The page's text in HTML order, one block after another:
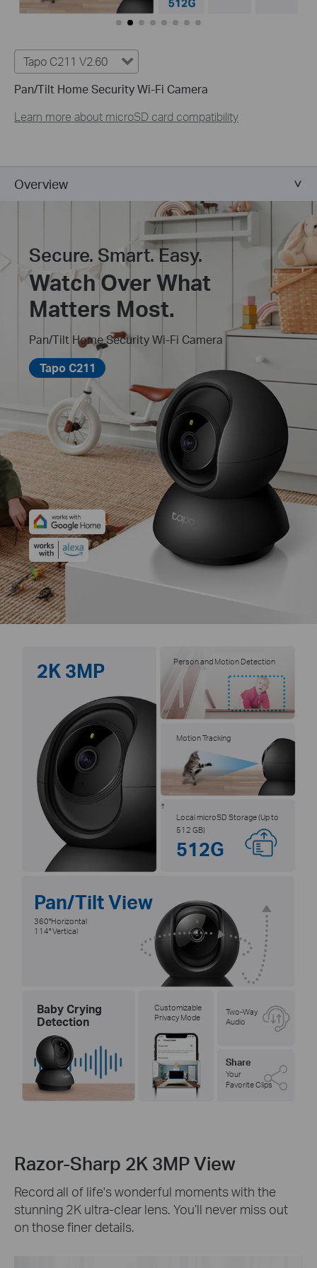
Tapo C211 V2.60
Pan/Tilt Home Security Wi-Fi Camera
Learn more about microSD card compatibility
Overview
Secure. Smart. Easy.
Watch Over What
Matters Most.
Pan/Tilt Home Security Wi-Fi Camera
Tapo C211
2K 3MP Person and Motion Detection
Motion Tracking
Local microSD Storage (Up to
512 GB)
†
512G
Pan/Tilt View
360°Horizontal
114° Vertical
Baby Crying
Detection
Customizable
Privacy Mode
Two-Way
Audio
Share
Your
Favorite Clips
Razor-Sharp 2K 3MP View
Record all of life's wonderful moments with the
stunning 2K ultra-clear lens. You’ll never miss out
on those finer details.